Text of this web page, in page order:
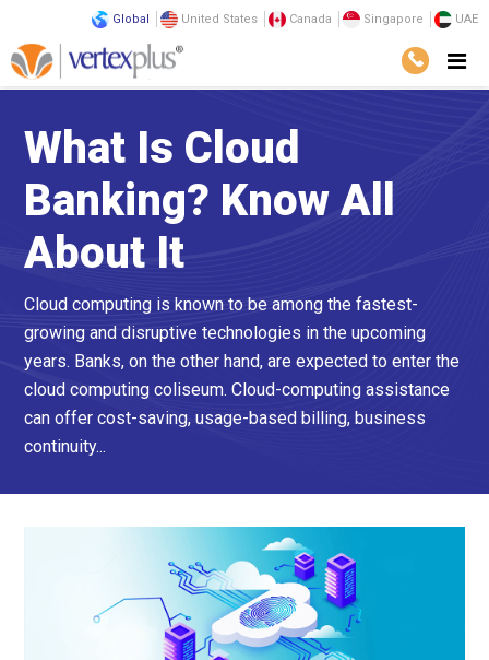
Global United States Canada Singapore UAE
What Is Cloud
Banking? Know All
About It
Cloud computing is known to be among the fastest-
growing and disruptive technologies in the upcoming
years. Banks, on the other hand, are expected to enter the
cloud computing coliseum. Cloud-computing assistance
can offer cost-saving, usage-based billing, business
continuity...